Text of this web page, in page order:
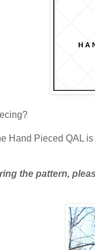
Hand Pieced QAL
the pattern,